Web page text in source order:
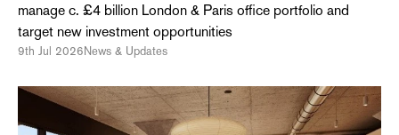
manage c. £4 billion London & Paris office portfolio and
target new investment opportunities
9th Jul 2026News & Updates